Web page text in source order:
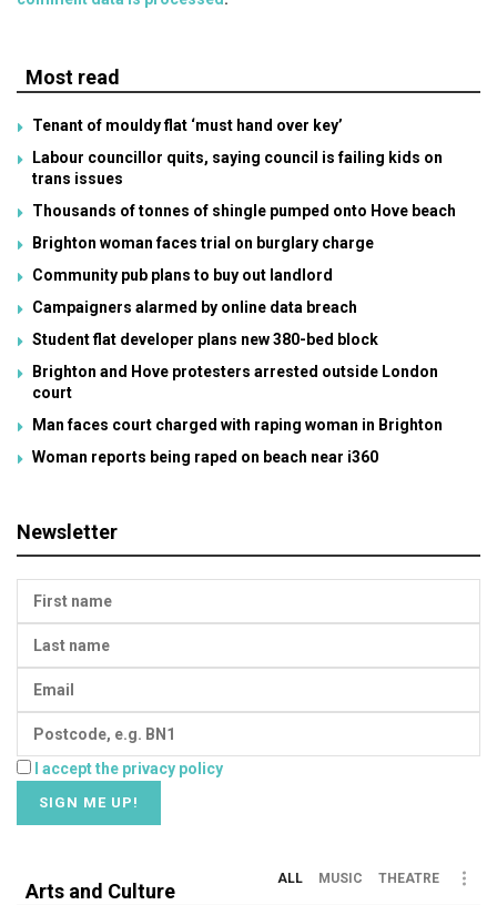
Most read
Tenant of mouldy flat ‘must hand over key’
Labour councillor quits, saying council is failing kids on
trans issues
Thousands of tonnes of shingle pumped onto Hove beach
Brighton woman faces trial on burglary charge
Community pub plans to buy out landlord
Campaigners alarmed by online data breach
Student flat developer plans new 380-bed block
Brighton and Hove protesters arrested outside London
court
Man faces court charged with raping woman in Brighton
Woman reports being raped on beach near i360
Newsletter
I accept the privacy policy
Arts and Culture
ALL MUSIC THEATRE